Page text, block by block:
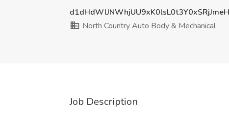
North Country Auto Body & Mechanical
Job Description